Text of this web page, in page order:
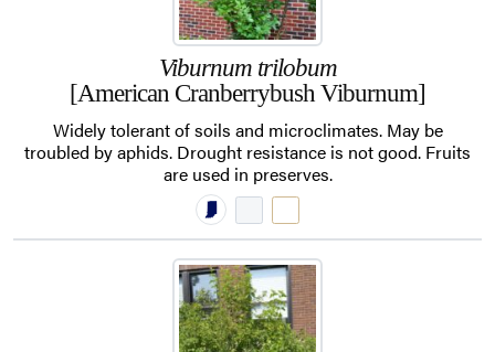
Viburnum trilobum
[American Cranberrybush Viburnum]
Widely tolerant of soils and microclimates. May be
troubled by aphids. Drought resistance is not good. Fruits
are used in preserves.